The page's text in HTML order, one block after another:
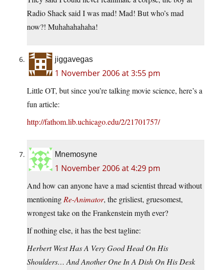
Radio Shack said I was mad! Mad! But who’s mad
now?! Muhahahahaha!
jiggavegas
1 November 2006 at 3:55 pm
Little OT, but since you’re talking movie science, here’s a
fun article:
http://fathom.lib.uchicago.edu/2/21701757/
Mnemosyne
1 November 2006 at 4:29 pm
And how can anyone have a mad scientist thread without
mentioning Re-Animator, the grisliest, gruesomest,
wrongest take on the Frankenstein myth ever?
If nothing else, it has the best tagline:
Herbert West Has A Very Good Head On His
Shoulders… And Another One In A Dish On His Desk